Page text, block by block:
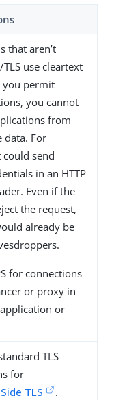
that aren’t
use cleartext
you permit
you cannot
from
data. For
send
in an HTTP
Even if the
the request,
already be
for connections
or proxy in
or
TLS
for
TLS
.